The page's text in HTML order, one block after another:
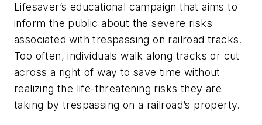
Lifesaver’s educational campaign that aims to
inform the public about the severe risks
associated with trespassing on railroad tracks.
Too often, individuals walk along tracks or cut
across a right of way to save time without
realizing the life-threatening risks they are
taking by trespassing on a railroad’s property.